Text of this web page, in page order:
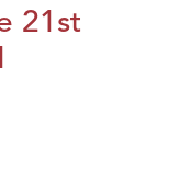
21st